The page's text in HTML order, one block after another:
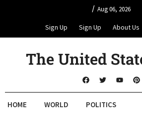
/ Aug 06, 2026
Sign Up Sign Up About Us
The United
HOME WORLD POLITICS